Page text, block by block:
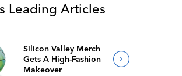
Leading Articles
Silicon Valley Merch
Gets A High-Fashion
Makeover